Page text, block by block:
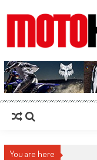
MotoHead
Fresh dirt bike action for the
You are here